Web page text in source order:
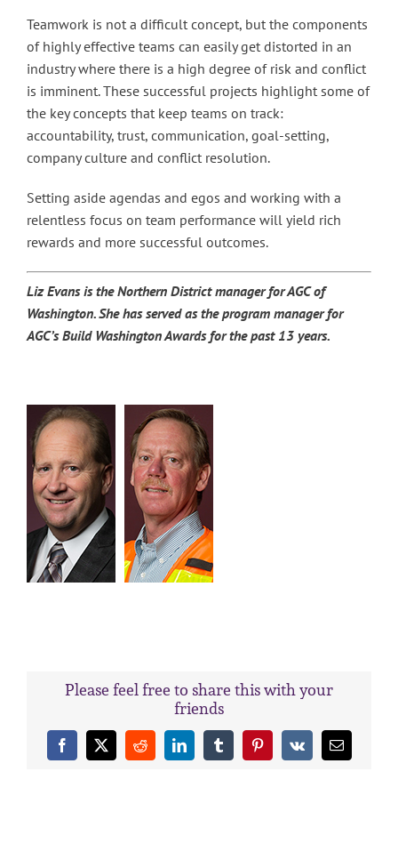
Teamwork is not a difficult concept, but the components
of highly effective teams can easily get distorted in an
industry where there is a high degree of risk and conflict
is imminent. These successful projects highlight some of
the key concepts that keep teams on track:
accountability, trust, communication, goal-setting,
company culture and conflict resolution.
Setting aside agendas and egos and working with a
relentless focus on team performance will yield rich
rewards and more successful outcomes.
Liz Evans is the Northern District manager for AGC of
Washington. She has served as the program manager for
AGC’s Build Washington Awards for the past 13 years.
Please feel free to share this with your
friends
Facebook
X RedditLinkedInTumblrPinterest
Vk Email